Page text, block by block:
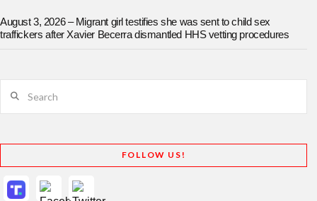
August 3, 2026 – Migrant girl testifies she was sent to child sex
traffickers after Xavier Becerra dismantled HHS vetting procedures
FOLLOW US!